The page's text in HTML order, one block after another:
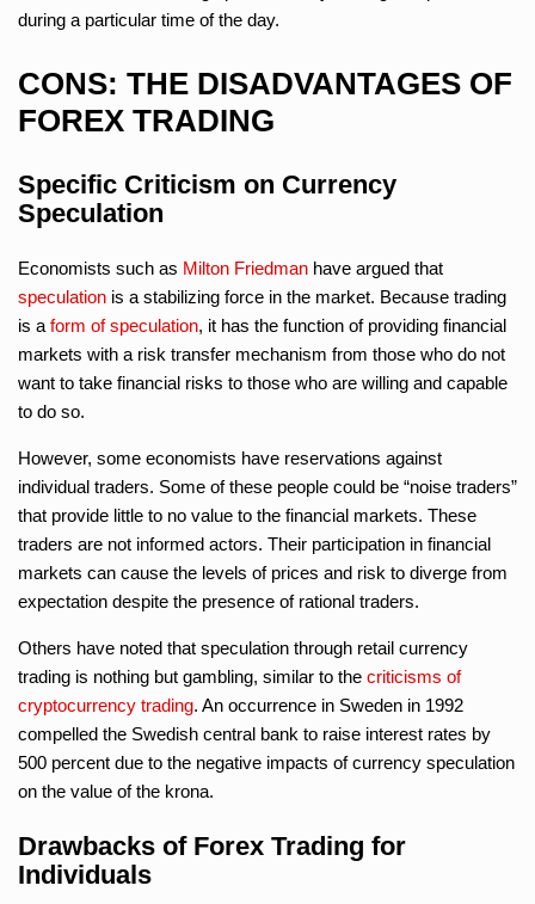
during a particular time of the day.
CONS: THE DISADVANTAGES OF
FOREX TRADING
Specific Criticism on Currency
Speculation
Economists such as Milton Friedman have argued that
speculation is a stabilizing force in the market. Because trading
is a form of speculation, it has the function of providing financial
markets with a risk transfer mechanism from those who do not
want to take financial risks to those who are willing and capable
to do so.
However, some economists have reservations against
individual traders. Some of these people could be “noise traders”
that provide little to no value to the financial markets. These
traders are not informed actors. Their participation in financial
markets can cause the levels of prices and risk to diverge from
expectation despite the presence of rational traders.
Others have noted that speculation through retail currency
trading is nothing but gambling, similar to the criticisms of
cryptocurrency trading. An occurrence in Sweden in 1992
compelled the Swedish central bank to raise interest rates by
500 percent due to the negative impacts of currency speculation
on the value of the krona.
Drawbacks of Forex Trading for
Individuals